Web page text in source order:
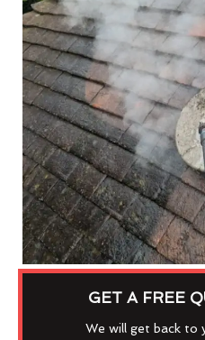
GET A FREE
We will get back to